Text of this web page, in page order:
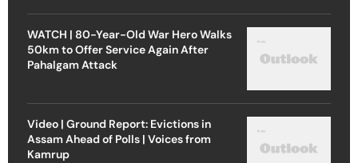
WATCH | 80-Year-Old War Hero Walks
50km to Offer Service Again After
Pahalgam Attack
Video | Ground Report: Evictions in
Assam Ahead of Polls | Voices from
Kamrup